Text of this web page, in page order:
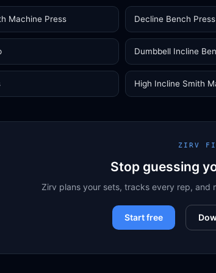
Machine Press Decline Bench Press
Dumbbell Incline
High Incline Smith
ZIRV
Stop guessing
Zirv plans your sets, tracks every rep, and
Start free